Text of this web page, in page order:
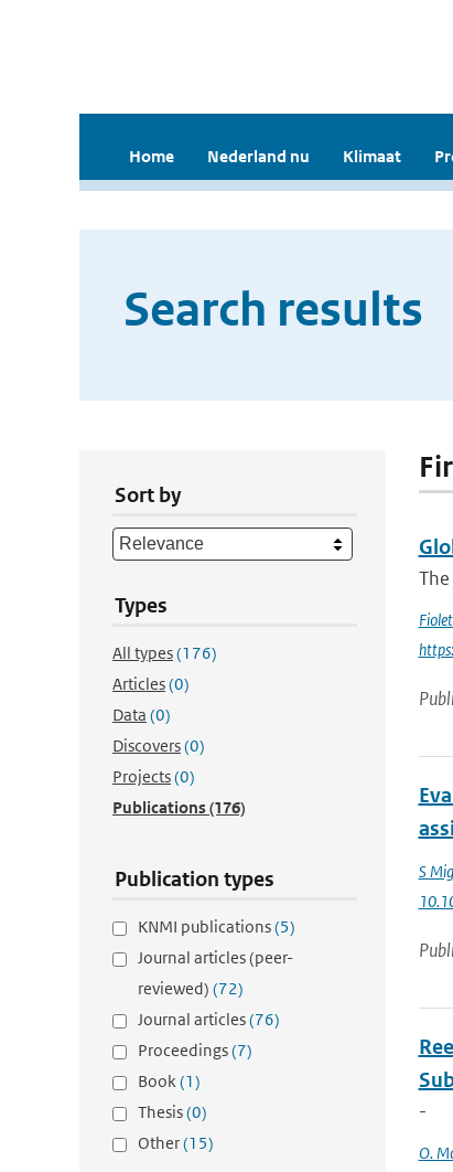
Home Nederland nu Klimaat
Search results
Sort by
Types
All types(176)
Articles(0)
Data (0)
Discovers(0)
Projects(0)
Publications(176)
Publication types
KNMI publications(5)
Journal articles (peer-
reviewed) (72)
Journal articles(76)
Proceedings(7)
Book(1)
Thesis(0)
Other(15)
S
-
O.